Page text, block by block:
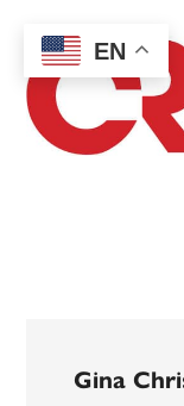
main
content
secondary
menu
footer
Gina
EN